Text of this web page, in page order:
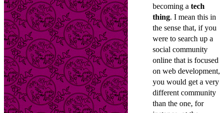
becoming a tech
thing. I mean this in
the sense that, if you
were to search up a
social community
online that is focused
on web development,
you would get a very
different community
than the one, for